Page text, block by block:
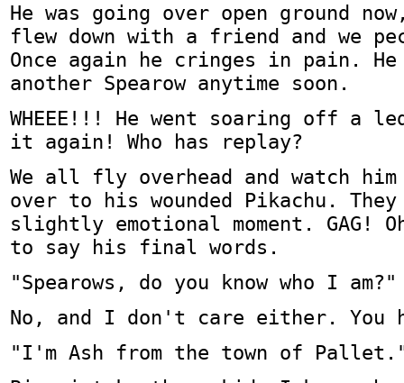
He was going over open ground
flew down with a friend and we
Once again he cringes in pain.
another Spearow anytime soon.
WHEEE!!! He went soaring off a
it again! Who has replay?
We all fly overhead and watch
over to his wounded Pikachu.
slightly emotional moment. GAG!
to say his final words.
"Spearows, do you know who I am?"
No, and I don't care either. You
"I'm Ash from the town of